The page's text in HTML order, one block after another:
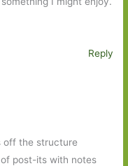
Reply
off the structure
post-its with notes